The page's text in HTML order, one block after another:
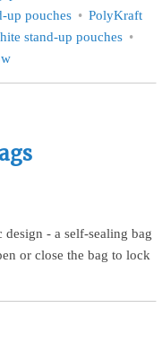
up pouches
PolyKraft
stand-up pouches
design - a self-sealing bag
or close the bag to lock